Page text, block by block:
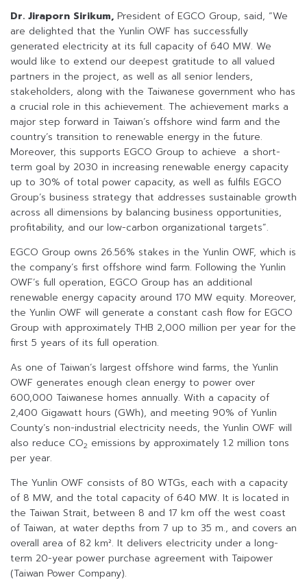
Dr. Jiraporn Sirikum, President of EGCO Group, said, “We
are delighted that the Yunlin OWF has successfully
generated electricity at its full capacity of 640 MW. We
would like to extend our deepest gratitude to all valued
partners in the project, as well as all senior lenders,
stakeholders, along with the Taiwanese government who has
a crucial role in this achievement. The achievement marks a
major step forward in Taiwan’s offshore wind farm and the
country’s transition to renewable energy in the future.
Moreover, this supports EGCO Group to achieve a short-
term goal by 2030 in increasing renewable energy capacity
up to 30% of total power capacity, as well as fulfils EGCO
Group’s business strategy that addresses sustainable growth
across all dimensions by balancing business opportunities,
profitability, and our low-carbon organizational targets”.
EGCO Group owns 26.56% stakes in the Yunlin OWF, which is
the company’s first offshore wind farm. Following the Yunlin
OWF’s full operation, EGCO Group has an additional
renewable energy capacity around 170 MW equity. Moreover,
the Yunlin OWF will generate a constant cash flow for EGCO
Group with approximately THB 2,000 million per year for the
first 5 years of its full operation.
As one of Taiwan’s largest offshore wind farms, the Yunlin
OWF generates enough clean energy to power over
600,000 Taiwanese homes annually. With a capacity of
2,400 Gigawatt hours (GWh), and meeting 90% of Yunlin
County’s non-industrial electricity needs, the Yunlin OWF will
also reduce CO2 emissions by approximately 1.2 million tons
per year.
The Yunlin OWF consists of 80 WTGs, each with a capacity
of 8 MW, and the total capacity of 640 MW. It is located in
the Taiwan Strait, between 8 and 17 km off the west coast
of Taiwan, at water depths from 7 up to 35 m., and covers an
overall area of 82 km². It delivers electricity under a long-
term 20-year power purchase agreement with Taipower
(Taiwan Power Company).